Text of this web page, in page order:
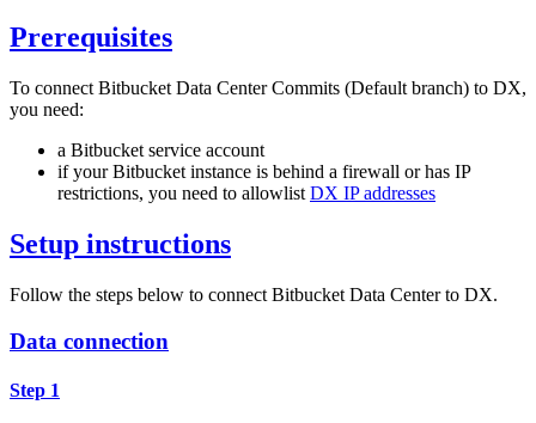
Prerequisites
To connect Bitbucket Data Center Commits (Default branch) to DX,
you need:
a Bitbucket service account
if your Bitbucket instance is behind a firewall or has IP
restrictions, you need to allowlist DX IP addresses
Setup instructions
Follow the steps below to connect Bitbucket Data Center to DX.
Data connection
Step 1